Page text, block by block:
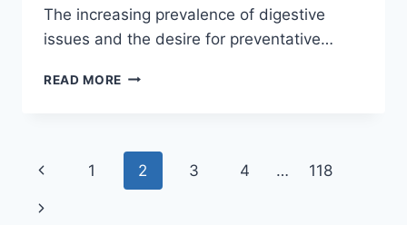
The increasing prevalence of digestive
issues and the desire for preventative…
READ MORE HEALTHY
Page
navigation
Previous
Page
1 2 3 4 … 118
Next